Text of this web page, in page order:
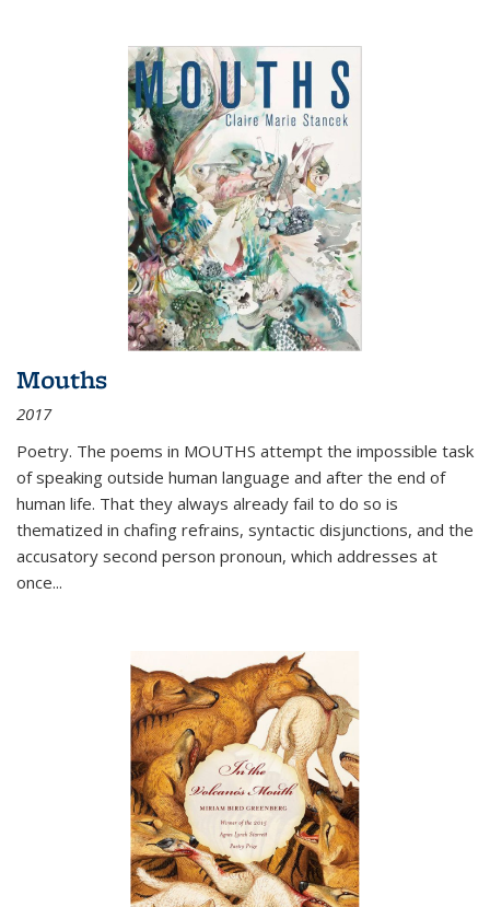
Mouths
2017
Poetry. The poems in MOUTHS attempt the impossible task
of speaking outside human language and after the end of
human life. That they always already fail to do so is
thematized in chafing refrains, syntactic disjunctions, and the
accusatory second person pronoun, which addresses at
once...